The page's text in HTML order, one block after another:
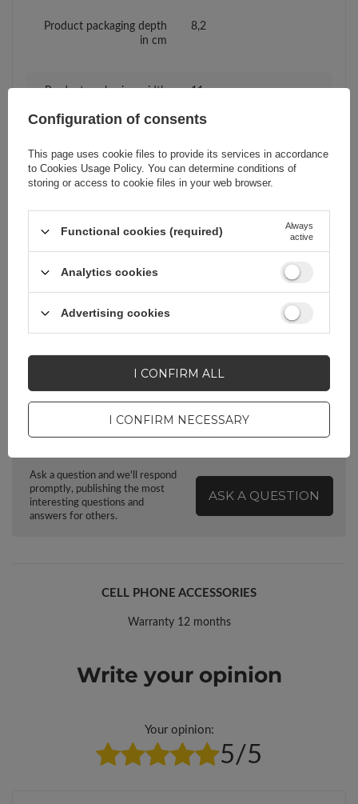
Product packaging depth
in cm
8,2
Product packaging width
11
Compatibility - device
manufacturer
Samsung
model
Samsung Galaxy A30
Euro hanger Yes
Ask a question and we'll respond
promptly, publishing the most
interesting questions and
answers for others.
ASK A QUESTION
CELL PHONE ACCESSORIES
Warranty 12 months
Write your opinion
Your opinion:
5/5
Configuration of consents
This page uses cookie files to provide its services in accordance
to Cookies Usage Policy. You can determine conditions of
storing or access to cookie files in your web browser.
Functional cookies (required)
Always
active
Analytics cookies
Advertising cookies
I CONFIRM NECESSARY
I CONFIRM ALL